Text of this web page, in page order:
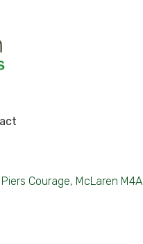
Piers Courage, McLaren M4A